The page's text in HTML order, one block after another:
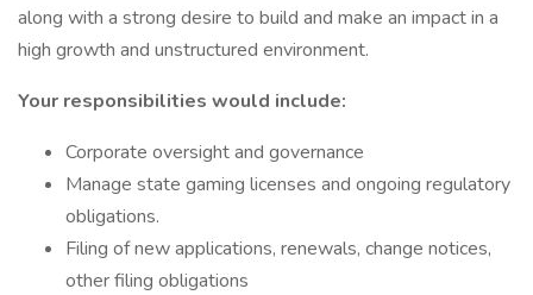
along with a strong desire to build and make an impact in a
high growth and unstructured environment.
Your responsibilities would include:
Corporate oversight and governance
Manage state gaming licenses and ongoing regulatory
obligations.
Filing of new applications, renewals, change notices,
other filing obligations